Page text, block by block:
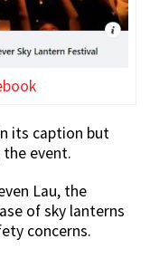
its caption but
event.
Lau, the
of sky lanterns
concerns.